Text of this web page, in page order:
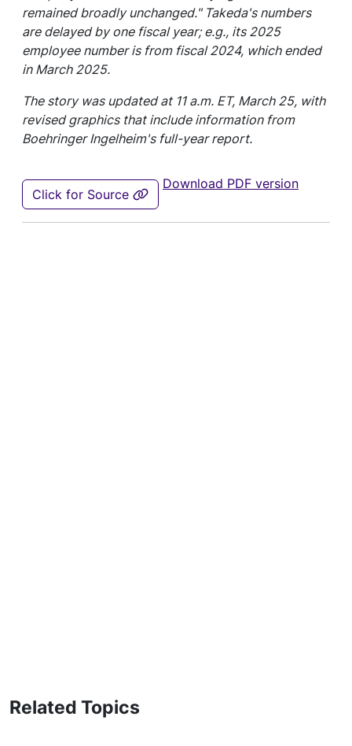
remained broadly unchanged." Takeda's numbers
are delayed by one fiscal year; e.g., its 2025
employee number is from fiscal 2024, which ended
in March 2025.
The story was updated at 11 a.m. ET, March 25, with
revised graphics that include information from
Boehringer Ingelheim's full-year report.
Click for Source
Download PDF version
Related Topics